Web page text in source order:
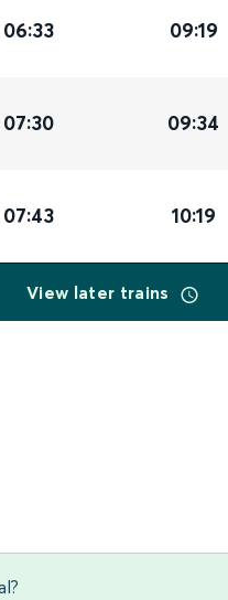
06:33 09:19
07:30 09:34
07:43 10:19
View later trains